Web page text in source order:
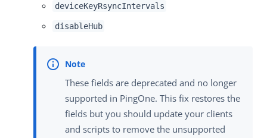
deviceKeyRsyncIntervals
disableHub
These fields are deprecated and no longer
supported in PingOne. This fix restores the
fields but you should update your clients
and scripts to remove the unsupported